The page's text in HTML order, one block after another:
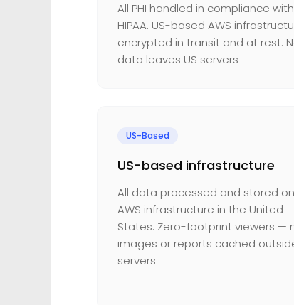
All PHI handled in compliance with
HIPAA. US-based AWS
encrypted in transit and at rest.
data leaves US servers
US-Based
US-based infrastructure
All data processed and stored on
AWS infrastructure in the United
States. Zero-footprint viewers —
images or reports cached
servers